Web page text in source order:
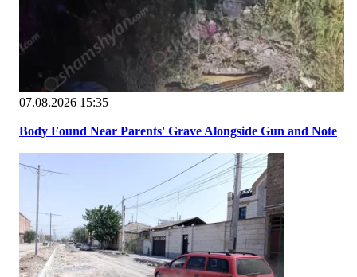
07.08.2026 15:35
Body Found Near Parents' Grave Alongside Gun and Note